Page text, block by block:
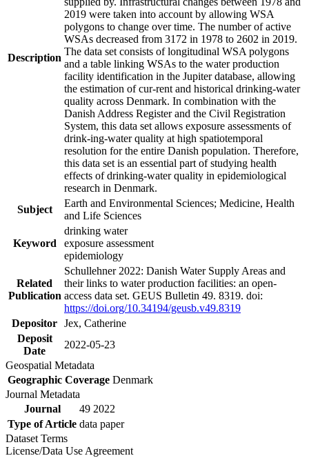
Description
2019 were taken into account by allowing WSA
polygons to change over time. The number of active
WSAs decreased from 3172 in 1978 to 2602 in 2019.
The data set consists of longitudinal WSA polygons
and a table linking WSAs to the water production
facility identification in the Jupiter database, allowing
the estimation of cur-rent and historical drinking-water
quality across Denmark. In combination with the
Danish Address Register and the Civil Registration
System, this data set allows exposure assessments of
drink-ing-water quality at high spatiotemporal
resolution for the entire Danish population. Therefore,
this data set is an essential part of studying health
effects of drinking-water quality in epidemiological
research in Denmark.
Subject
Earth and Environmental Sciences; Medicine, Health
and Life Sciences
Keyword
drinking water
exposure assessment
epidemiology
Related
Publication
Schullehner 2022: Danish Water Supply Areas and
their links to water production facilities: an open-
access data set. GEUS Bulletin 49. 8319. doi:
https://doi.org/10.34194/geusb.v49.8319
Depositor Jex, Catherine
Deposit
Date
2022-05-23
Geospatial Metadata
Geographic Coverage Denmark
Journal Metadata
Journal
49 2022
Type of Article data paper
Dataset Terms
License/Data Use Agreement